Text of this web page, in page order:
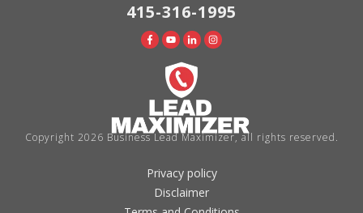
Privacy policy
Disclaimer
Copyright 2026 Business Lead Maximizer, all rights reserved.
415-316-1995